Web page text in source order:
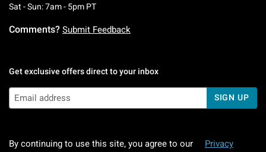
Sat - Sun: 7am - 5pm PTSaturday To Sunday: 7 AM To 5 PM Pacific
Comments? Submit Feedback
Get exclusive offers direct to your inbox
SIGN UP
By continuing to use this site, you agree to our
Privacy